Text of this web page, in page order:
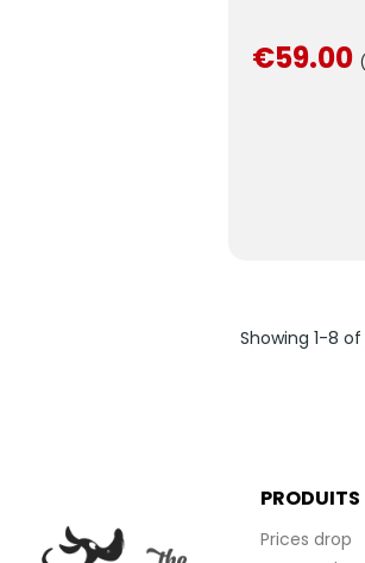
€59.00
Showing 1-8
PRODUITS
Prices drop